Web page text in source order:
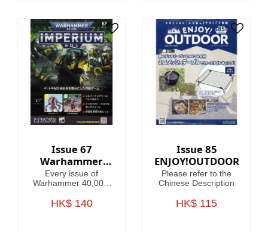
Issue 67
Warhammer
40,000:
Imperium
Every issue of
Warhammer 40,000:
amazing models,
HK$ 140
Issue 85
ENJOY!OUTDOOR
Please refer to the
Chinese Description
HK$ 115